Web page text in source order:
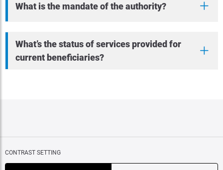
What is the mandate of the authority?
What’s the status of services provided for
current beneficiaries?
CONTRAST SETTING